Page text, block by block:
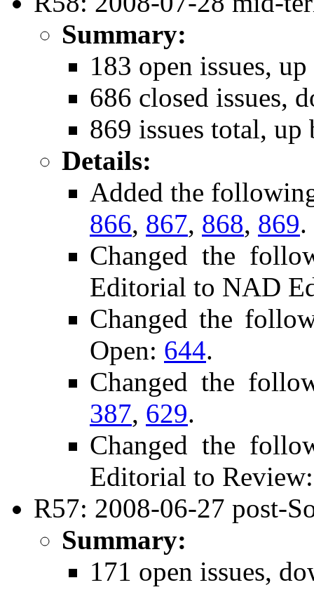
Summary:
183 open issues,
686 closed issues,
869 issues total, up
Details:
Added the
866, 867, 868, 869.
Changed the
Editorial to NAD
Changed the
Open: 644.
Changed the
387, 629.
Changed the
Editorial to
R57: 2008-06-27 post-
Summary:
171 open issues,